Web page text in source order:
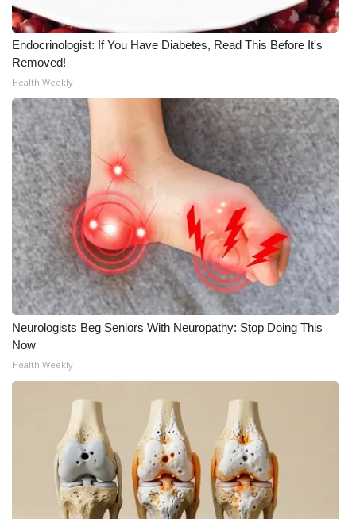
Contact Us
Employment
WCBI FCC Reports
Intern With Us
Meet the WCBI Team
Mobile App
WCBI – On-Air Guest Rules
ADVERTISE
Broadcast & Digital
Outdoor Media
Video Services of WCBI
WCBI Payment Portal
WCBI live
Endocrinologist: If You Have Diabetes, Read This Before It's
Removed!
Health Weekly
Neurologists Beg Seniors With Neuropathy: Stop Doing This
Now
Health Weekly